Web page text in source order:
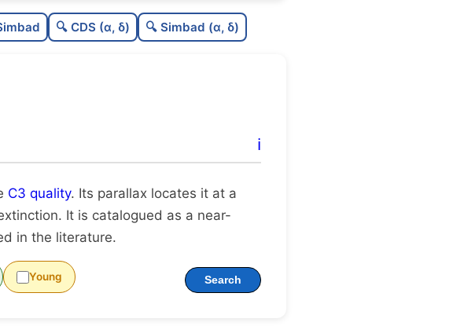
C
0.23
Very loose
C
1.0
Unique
🔍 CDS (α, δ) 🔍 Simbad (α, δ)
ℹ️
C3 quality. Its parallax locates it at a
It is catalogued as a near-
in the literature.
Young Search